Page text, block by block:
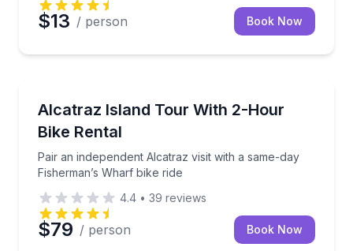
$13 / person Book Now
Alcatraz Island Tour With 2-Hour
Bike Rental
Pair an independent Alcatraz visit with a same-day
Fisherman’s Wharf bike ride
Pair an independent Alcatraz visit with a same-day
4.4 • 39 reviews
$79 / person Book Now